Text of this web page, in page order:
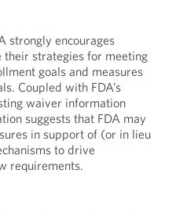
strongly encourages
their strategies for meeting
goals and measures
Coupled with FDA’s
waiver information
suggests that FDA may
in support of (or in lieu
to drive
requirements.